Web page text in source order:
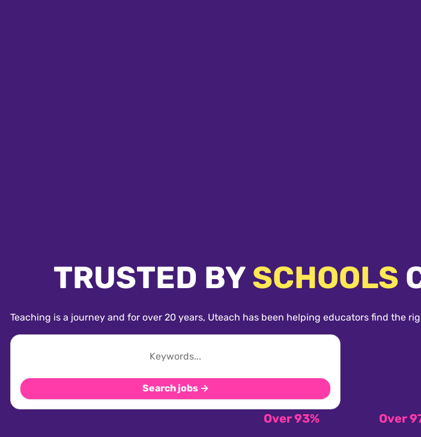
TRUSTED BY SCHOOLS
Teaching is a journey and for over 20 years, Uteach has been helping educators find the
Search jobs →
Over 93% Over